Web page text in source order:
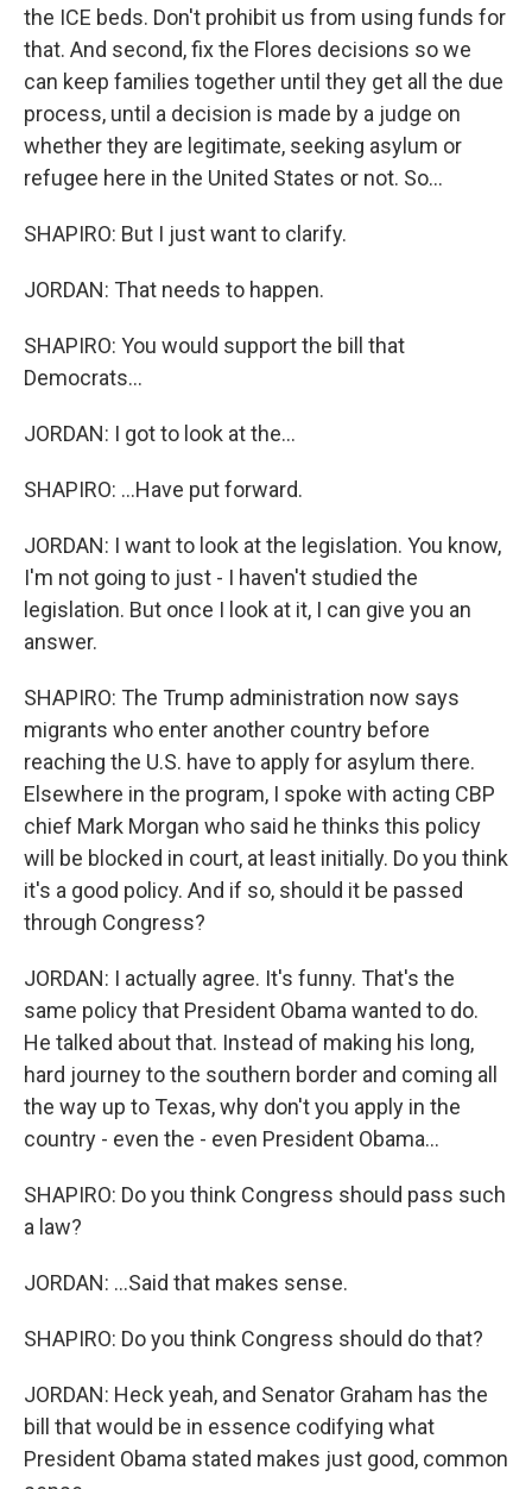
the ICE beds. Don't prohibit us from using funds for
that. And second, fix the Flores decisions so we
can keep families together until they get all the due
process, until a decision is made by a judge on
whether they are legitimate, seeking asylum or
refugee here in the United States or not. So...
SHAPIRO: But I just want to clarify.
JORDAN: That needs to happen.
SHAPIRO: You would support the bill that
Democrats...
JORDAN: I got to look at the...
SHAPIRO: ...Have put forward.
JORDAN: I want to look at the legislation. You know,
I'm not going to just - I haven't studied the
legislation. But once I look at it, I can give you an
answer.
SHAPIRO: The Trump administration now says
migrants who enter another country before
reaching the U.S. have to apply for asylum there.
Elsewhere in the program, I spoke with acting CBP
chief Mark Morgan who said he thinks this policy
will be blocked in court, at least initially. Do you think
it's a good policy. And if so, should it be passed
through Congress?
JORDAN: I actually agree. It's funny. That's the
same policy that President Obama wanted to do.
He talked about that. Instead of making his long,
hard journey to the southern border and coming all
the way up to Texas, why don't you apply in the
country - even the - even President Obama...
SHAPIRO: Do you think Congress should pass such
a law?
JORDAN: ...Said that makes sense.
SHAPIRO: Do you think Congress should do that?
JORDAN: Heck yeah, and Senator Graham has the
bill that would be in essence codifying what
President Obama stated makes just good, common